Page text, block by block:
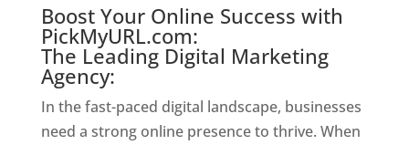
Boost Your Online Success with
PickMyURL.com:
The Leading Digital Marketing
Agency:
In the fast-paced digital landscape, businesses
need a strong online presence to thrive. When